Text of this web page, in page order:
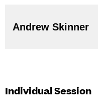
Andrew Skinner
Individual Session